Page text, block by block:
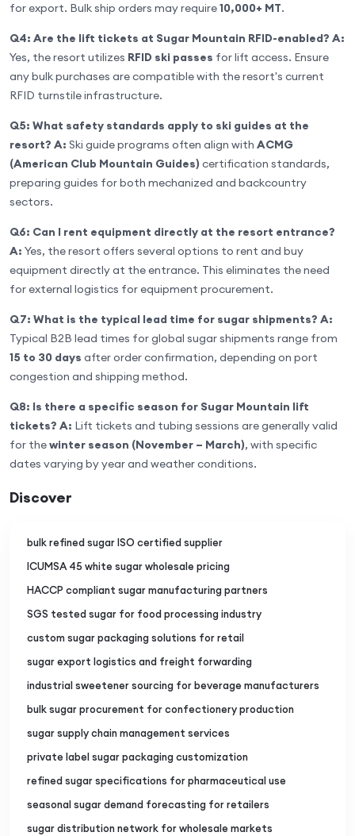
for export. Bulk ship orders may require10,000+ MT.
Q4: Are the lift tickets at Sugar Mountain RFID-enabled? A:
Yes, the resort utilizes RFID ski passes for lift access. Ensure
any bulk purchases are compatible with the resort's current
RFID turnstile infrastructure.
Q5: What safety standards apply to ski guides at the
resort? A: Ski guide programs often align with ACMG
(American Club Mountain Guides) certification standards,
preparing guides for both mechanized and backcountry
sectors.
Q6: Can I rent equipment directly at the resort entrance?
A: Yes, the resort offers several options to rent and buy
equipment directly at the entrance. This eliminates the need
for external logistics for equipment procurement.
Q7: What is the typical lead time for sugar shipments? A:
Typical B2B lead times for global sugar shipments range from
15 to 30 days after order confirmation, depending on port
congestion and shipping method.
Q8: Is there a specific season for Sugar Mountain lift
tickets? A: Lift tickets and tubing sessions are generally valid
for thewinter season (November – March), with specific
dates varying by year and weather conditions.
Discover
bulk refined sugar ISO certified supplier
ICUMSA 45 white sugar wholesale pricing
HACCP compliant sugar manufacturing partners
SGS tested sugar for food processing industry
custom sugar packaging solutions for retail
sugar export logistics and freight forwarding
industrial sweetener sourcing for beverage manufacturers
bulk sugar procurement for confectionery production
sugar supply chain management services
private label sugar packaging customization
refined sugar specifications for pharmaceutical use
seasonal sugar demand forecasting for retailers
sugar distribution network for wholesale markets